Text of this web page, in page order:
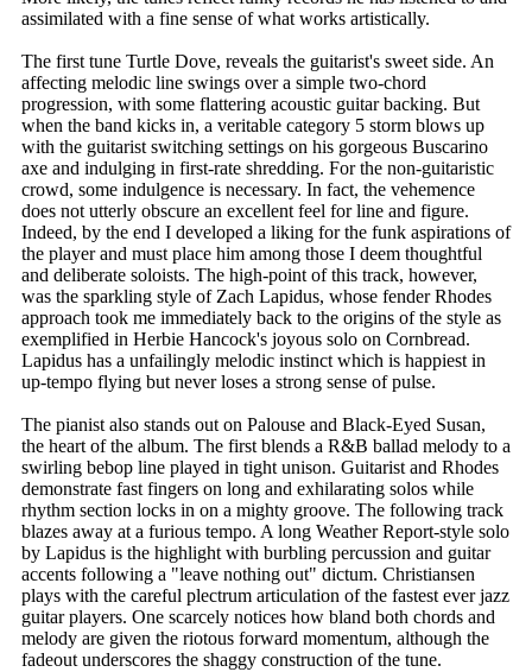
assimilated with a fine sense of what works artistically.
The first tune Turtle Dove, reveals the guitarist's sweet side. An
affecting melodic line swings over a simple two-chord
progression, with some flattering acoustic guitar backing. But
when the band kicks in, a veritable category 5 storm blows up
with the guitarist switching settings on his gorgeous Buscarino
axe and indulging in first-rate shredding. For the non-guitaristic
crowd, some indulgence is necessary. In fact, the vehemence
does not utterly obscure an excellent feel for line and figure.
Indeed, by the end I developed a liking for the funk aspirations of
the player and must place him among those I deem thoughtful
and deliberate soloists. The high-point of this track, however,
was the sparkling style of Zach Lapidus, whose fender Rhodes
approach took me immediately back to the origins of the style as
exemplified in Herbie Hancock's joyous solo on Cornbread.
Lapidus has a unfailingly melodic instinct which is happiest in
up-tempo flying but never loses a strong sense of pulse.
The pianist also stands out on Palouse and Black-Eyed Susan,
the heart of the album. The first blends a R&B ballad melody to a
swirling bebop line played in tight unison. Guitarist and Rhodes
demonstrate fast fingers on long and exhilarating solos while
rhythm section locks in on a mighty groove. The following track
blazes away at a furious tempo. A long Weather Report-style solo
by Lapidus is the highlight with burbling percussion and guitar
accents following a "leave nothing out" dictum. Christiansen
plays with the careful plectrum articulation of the fastest ever jazz
guitar players. One scarcely notices how bland both chords and
melody are given the riotous forward momentum, although the
fadeout underscores the shaggy construction of the tune.